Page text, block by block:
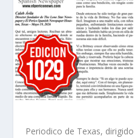
Periodico de Texas,